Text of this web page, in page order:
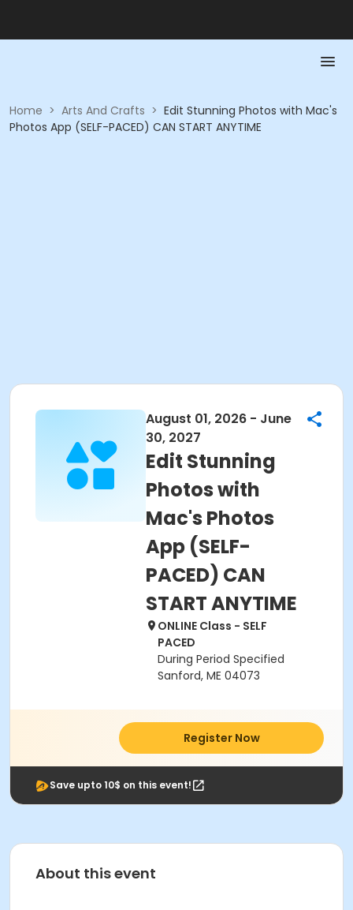
Home > Arts And Crafts > Edit Stunning Photos with Mac's
Photos App (SELF-PACED) CAN START ANYTIME
August 01, 2026 - June
30, 2027
Edit Stunning
Photos with
Mac's Photos
App (SELF-
PACED) CAN
START ANYTIME
ONLINE Class - SELF
PACED
During Period Specified
Sanford, ME 04073
Register Now
Save upto 10$ on this event!
About this event